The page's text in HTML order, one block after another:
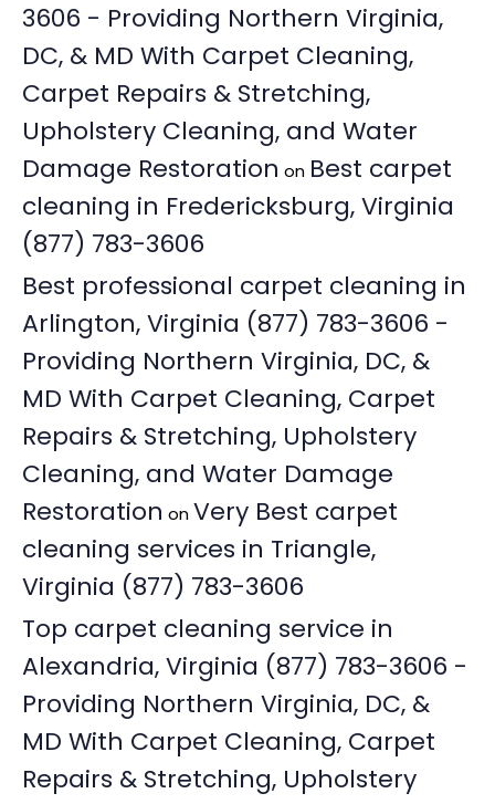
3606 - Providing Northern Virginia,
DC, & MD With Carpet Cleaning,
Carpet Repairs & Stretching,
Upholstery Cleaning, and Water
Damage Restoration on Best carpet
cleaning in Fredericksburg, Virginia
(877) 783-3606
Best professional carpet cleaning in
Arlington, Virginia (877) 783-3606 -
Providing Northern Virginia, DC, &
MD With Carpet Cleaning, Carpet
Repairs & Stretching, Upholstery
Cleaning, and Water Damage
Restoration onVery Best carpet
cleaning services in Triangle,
Virginia (877) 783-3606
Top carpet cleaning service in
Alexandria, Virginia (877) 783-3606 -
Providing Northern Virginia, DC, &
MD With Carpet Cleaning, Carpet
Repairs & Stretching, Upholstery